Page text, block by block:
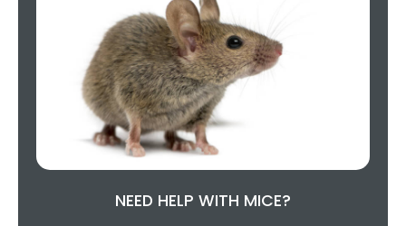
NEED HELP WITH MICE?